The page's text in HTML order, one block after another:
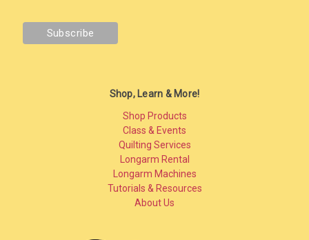
Shop, Learn & More!
Shop Products
Class & Events
Quilting Services
Longarm Rental
Longarm Machines
Tutorials & Resources
About Us